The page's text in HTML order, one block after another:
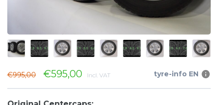
€995,00 €595,00 Incl. VAT tyre-info EN